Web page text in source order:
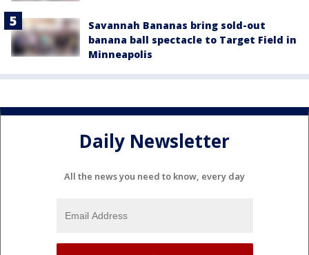
Savannah Bananas bring sold-out
banana ball spectacle to Target Field in
Minneapolis
Daily Newsletter
All the news you need to know, every day